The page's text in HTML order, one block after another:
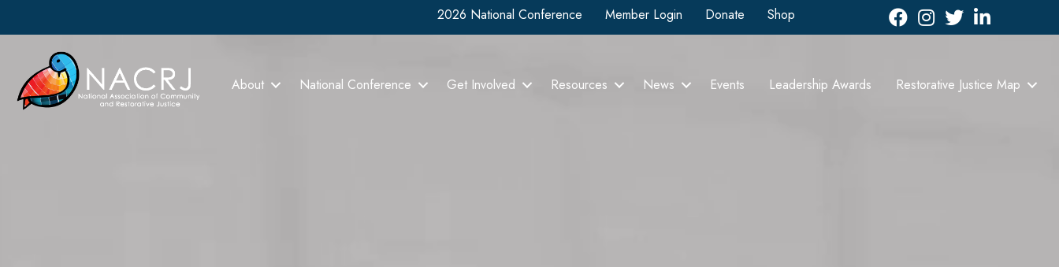
2026 National Conference Member Login Donate Shop FacebookInstagram
TwitterLinkedIn icon
About National Conference Get Involved Resources News Events Leadership Awards Restorative Justice Map